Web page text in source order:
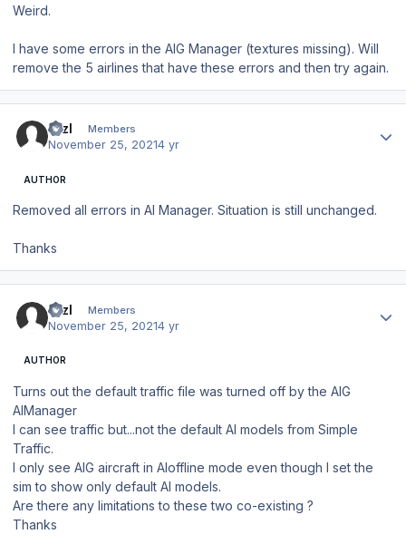
Weird.
I have some errors in the AIG Manager (textures missing). Will
remove the 5 airlines that have these errors and then try again.
BrzI Members
November 25, 20214 yr
AUTHOR
Removed all errors in AI Manager. Situation is still unchanged.
Thanks
BrzI Members
November 25, 20214 yr
AUTHOR
Turns out the default traffic file was turned off by the AIG
AIManager
I can see traffic but...not the default AI models from Simple
Traffic.
I only see AIG aircraft in AIoffline mode even though I set the
sim to show only default AI models.
Are there any limitations to these two co-existing ?
Thanks